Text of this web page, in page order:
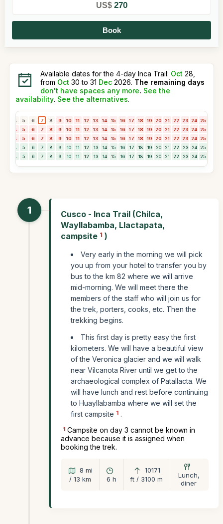
US$ 270
Book
Available dates for the 4-day Inca Trail: Oct 28,
from Oct 30 to 31 Dec 2026. The remaining days
don't have spaces any more. See the
availability. See the alternatives.
4 5 6 7 8 9 10 11 12 13 14 15 16 17 18 19 20 21 22 23 24 25
4 5 6 7 8 9 10 11 12 13 14 15 16 17 18 19 20 21 22 23 24 25
4 5 6 7 8 9 10 11 12 13 14 15 16 17 18 19 20 21 22 23 24 25
4 5 6 7 8 9 10 11 12 13 14 15 16 17 18 19 20 21 22 23 24 25
4 5 6 7 8 9 10 11 12 13 14 15 16 17 18 19 20 21 22 23 24 25
1
Cusco - Inca Trail (Chilca,
Wayllabamba, Llactapata,
campsite 1 )
Very early in the morning we will pick
you up from your hotel to transfer you by
bus to the km 82 where we will arrive
mid-morning. We will meet there the
members of the staff who will join us for
the trek, porters, cooks, etc. Then the
trekking begins.
This first day is pretty easy the first
kilometers. We will have a beautiful view
of the Veronica glacier and we will walk
near Vilcanota River until we get to the
archaeological complex of Patallacta. We
will have lunch and rest before continuing
to Huayllabamba where we will set the
first campsite 1 .
1 Campsite on day 3 cannot be known in
advance because it is assigned when
booking the trek.
8 mi
/ 13 km
6 h
10171
ft / 3100 m
Lunch,
diner